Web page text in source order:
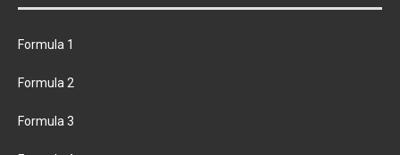
Formula 1
Formula 2
Formula 3